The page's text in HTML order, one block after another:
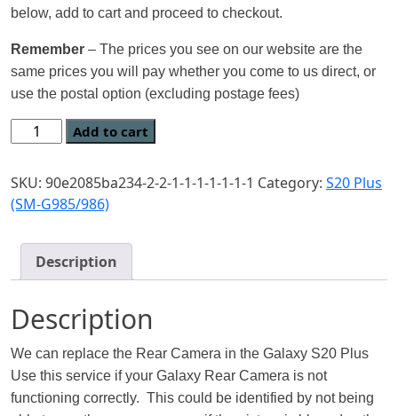
below, add to cart and proceed to checkout.
Remember – The prices you see on our website are the
same prices you will pay whether you come to us direct, or
use the postal option (excluding postage fees)
Add to cart
SKU: 90e2085ba234-2-2-1-1-1-1-1-1-1 Category: S20 Plus
(SM-G985/986)
Description
Description
We can replace the Rear Camera in the Galaxy S20 Plus
Use this service if your Galaxy Rear Camera is not
functioning correctly. This could be identified by not being